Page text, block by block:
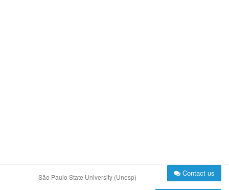
São Paulo State University (Unesp) Contact us